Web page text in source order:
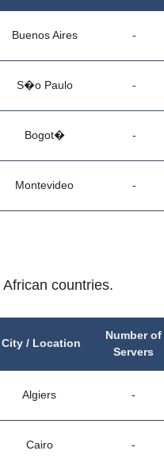
Buenos Aires -
S�o Paulo -
Bogot� -
Montevideo -
countries.
City / Location
Number of
Servers
Algiers -
Cairo -